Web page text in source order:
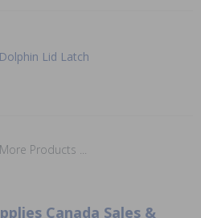
Lid Latch
Products ...
Canada Sales &